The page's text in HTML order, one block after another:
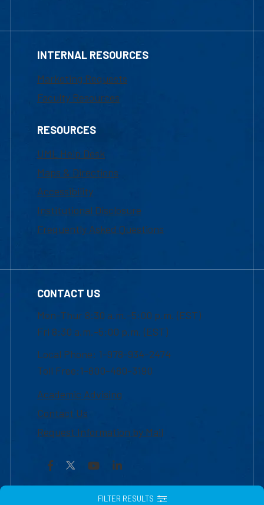
FILTER RESULTS
INTERNAL RESOURCES
Marketing Requests
Faculty Resources
RESOURCES
UML Help Desk
Maps & Directions
Accessibility
Institutional Disclosure
Frequently Asked Questions
CONTACT US
Mon-Thur 8:30 a.m.-5:00 p.m. (EST)
Fri 8:30 a.m.-5:00 p.m. (EST)
Local Phone: 1-978-934-2474
Toll Free:1-800-480-3190
Academic Advising
Contact Us
Request Information by Mail
Facebook YouTubeLinkedIn